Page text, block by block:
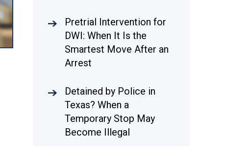
Pretrial Intervention for
DWI: When It Is the
Smartest Move After an
Arrest
Detained by Police in
Texas? When a
Temporary Stop May
Become Illegal